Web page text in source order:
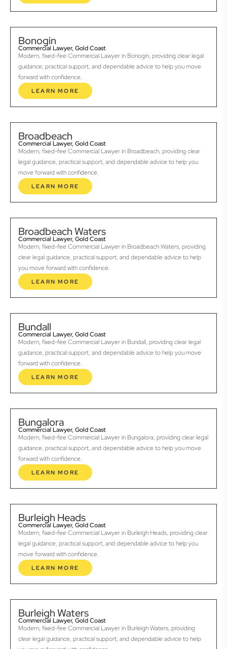
Bonogin
Commercial Lawyer, Gold Coast
Modern, fixed-fee Commercial Lawyer in Bonogin, providing clear legal
guidance, practical support, and dependable advice to help you move
forward with confidence.
LEARN MORE
Broadbeach
Commercial Lawyer, Gold Coast
Modern, fixed-fee Commercial Lawyer in Broadbeach, providing clear
legal guidance, practical support, and dependable advice to help you
move forward with confidence.
LEARN MORE
Broadbeach Waters
Commercial Lawyer, Gold Coast
Modern, fixed-fee Commercial Lawyer in Broadbeach Waters, providing
clear legal guidance, practical support, and dependable advice to help
you move forward with confidence.
LEARN MORE
Bundall
Commercial Lawyer, Gold Coast
Modern, fixed-fee Commercial Lawyer in Bundall, providing clear legal
guidance, practical support, and dependable advice to help you move
forward with confidence.
LEARN MORE
Bungalora
Commercial Lawyer, Gold Coast
Modern, fixed-fee Commercial Lawyer in Bungalora, providing clear legal
guidance, practical support, and dependable advice to help you move
forward with confidence.
LEARN MORE
Burleigh Heads
Commercial Lawyer, Gold Coast
Modern, fixed-fee Commercial Lawyer in Burleigh Heads, providing clear
legal guidance, practical support, and dependable advice to help you
move forward with confidence.
LEARN MORE
Burleigh Waters
Commercial Lawyer, Gold Coast
Modern, fixed-fee Commercial Lawyer in Burleigh Waters, providing
clear legal guidance, practical support, and dependable advice to help